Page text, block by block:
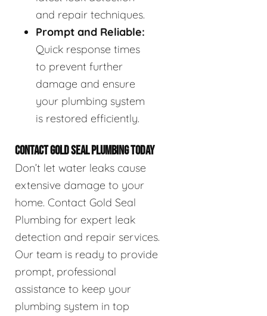
and repair techniques.
Prompt and Reliable:
Quick response times
to prevent further
damage and ensure
your plumbing system
is restored efficiently.
CONTACT GOLD SEAL PLUMBING TODAY
Don’t let water leaks cause
extensive damage to your
home. Contact Gold Seal
Plumbing for expert leak
detection and repair services.
Our team is ready to provide
prompt, professional
assistance to keep your
plumbing system in top